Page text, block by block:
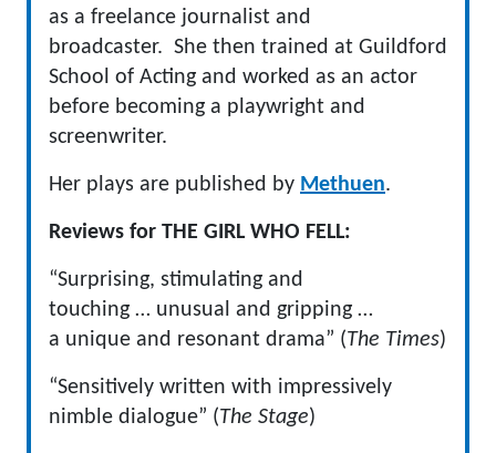
as a freelance journalist and
broadcaster. She then trained at Guildford
School of Acting and worked as an actor
before becoming a playwright and
screenwriter.
Her plays are published by Methuen.
Reviews for THE GIRL WHO FELL:
“Surprising, stimulating and
touching … unusual and gripping …
a unique and resonant drama” (The Times)
“Sensitively written with impressively
nimble dialogue” (The Stage)